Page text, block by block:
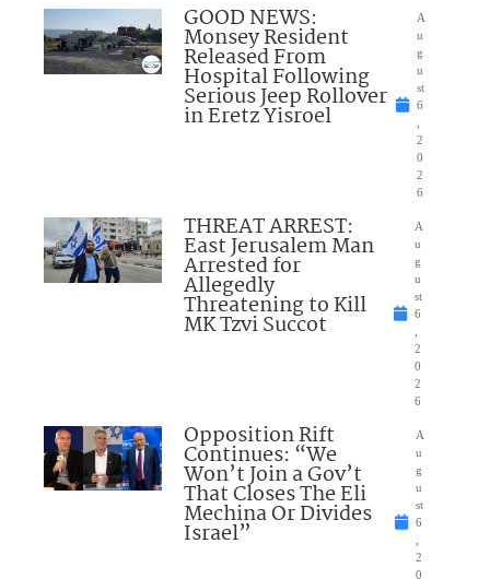
GOOD NEWS:
Monsey Resident
Released From
Hospital Following
Serious Jeep Rollover
in Eretz Yisroel
A
u
g
u
st
6
2
0
2
6
THREAT ARREST:
East Jerusalem Man
Arrested for
Allegedly
Threatening to Kill
MK Tzvi Succot
A
u
g
u
st
6
2
0
2
6
Opposition Rift
Continues: “We
Won’t Join a Gov’t
That Closes The Eli
Mechina Or Divides
Israel”
A
u
g
u
st
6
2
0